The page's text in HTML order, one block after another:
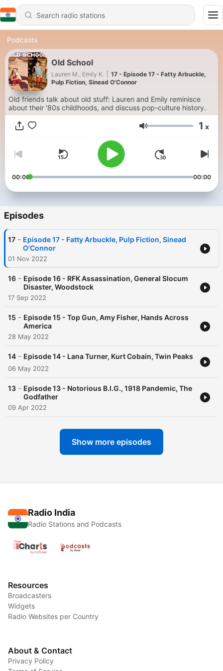
Podcasts
Old School
Lauren M., Emily K.
17 - Episode 17 - Fatty Arbuckle,
Pulp Fiction, Sinead O'Connor
Old friends talk about old stuff: Lauren and Emily reminisce
about their '80s childhoods, and discuss pop-culture history.
Volume 1 x
00:00 00:00
Episodes
17 - Episode 17 - Fatty Arbuckle, Pulp Fiction, Sinead
O'Connor
01 Nov 2022
16 - Episode 16 - RFK Assassination, General Slocum
Disaster, Woodstock
17 Sep 2022
15 - Episode 15 - Top Gun, Amy Fisher, Hands Across
America
28 May 2022
14 - Episode 14 - Lana Turner, Kurt Cobain, Twin Peaks
06 May 2022
13 - Episode 13 - Notorious B.I.G., 1918 Pandemic, The
Godfather
09 Apr 2022
Show more episodes
Radio India
Radio Stations and Podcasts
Resources
Broadcasters
Widgets
Radio Websites per Country
About & Contact
Privacy Policy